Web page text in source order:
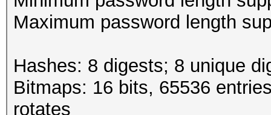
Maximum password length
Hashes: 8 digests; 8 unique
Bitmaps: 16 bits, 65536
rotates